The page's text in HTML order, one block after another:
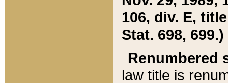
106, div. E,
Stat. 698, 699.)
Renumbered
law title is